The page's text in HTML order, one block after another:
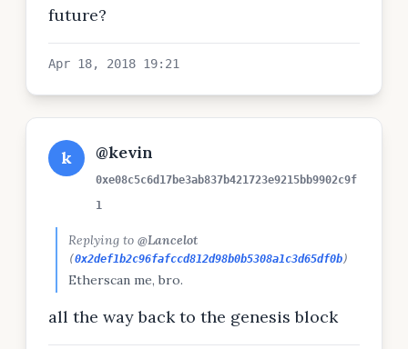
future?
Apr 18, 2018 19:21
k @kevin
0xe08c5c6d17be3ab837b421723e9215bb9902c9f
1
Replying to @Lancelot
(0x2def1b2c96fafccd812d98b0b5308a1c3d65df0b)
Etherscan me, bro.
all the way back to the genesis block